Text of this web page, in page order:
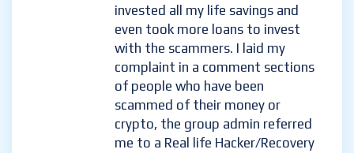
invested all my life savings and
even took more loans to invest
with the scammers. I laid my
complaint in a comment sections
of people who have been
scammed of their money or
crypto, the group admin referred
me to a Real life Hacker/Recovery